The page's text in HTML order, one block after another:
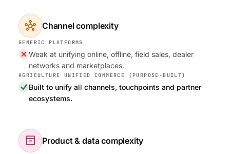
hub Channel complexity
Weak at unifying online, offline, field sales, dealer
networks and marketplaces.
Built to unify all channels, touchpoints and partner
ecosystems.
inventory_2 Product & data complexity